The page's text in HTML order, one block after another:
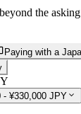
the
Paying with a
- ¥330,000 JPY